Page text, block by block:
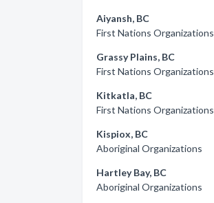
Aiyansh, BC
First Nations Organizations
Grassy Plains, BC
First Nations Organizations
Kitkatla, BC
First Nations Organizations
Kispiox, BC
Aboriginal Organizations
Hartley Bay, BC
Aboriginal Organizations